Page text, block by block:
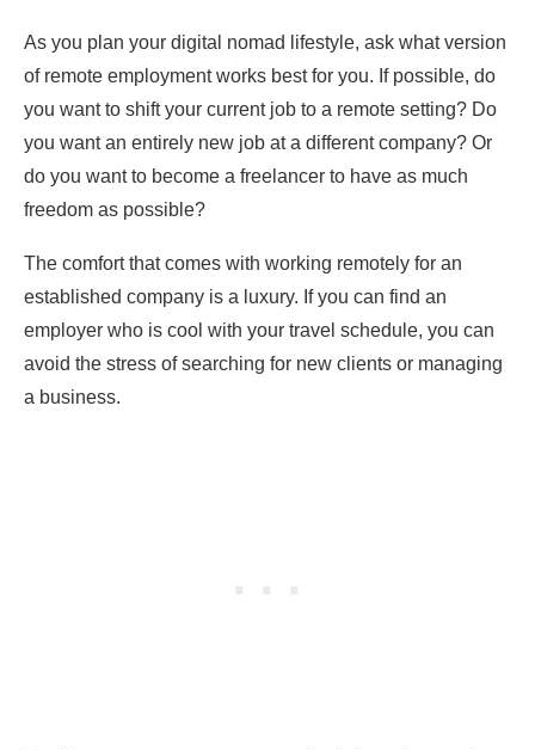
As you plan your digital nomad lifestyle, ask what version
of remote employment works best for you. If possible, do
you want to shift your current job to a remote setting? Do
you want an entirely new job at a different company? Or
do you want to become a freelancer to have as much
freedom as possible?
The comfort that comes with working remotely for an
established company is a luxury. If you can find an
employer who is cool with your travel schedule, you can
avoid the stress of searching for new clients or managing
a business.